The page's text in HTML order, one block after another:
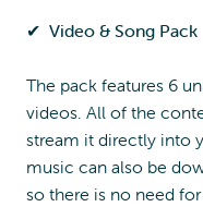
✔︎ Video & Song Pack
The pack features 6
videos. All of the
stream it directly into
music can also be
so there is no need